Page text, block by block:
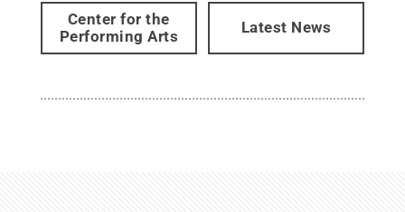
Center for the
Performing Arts
Latest News